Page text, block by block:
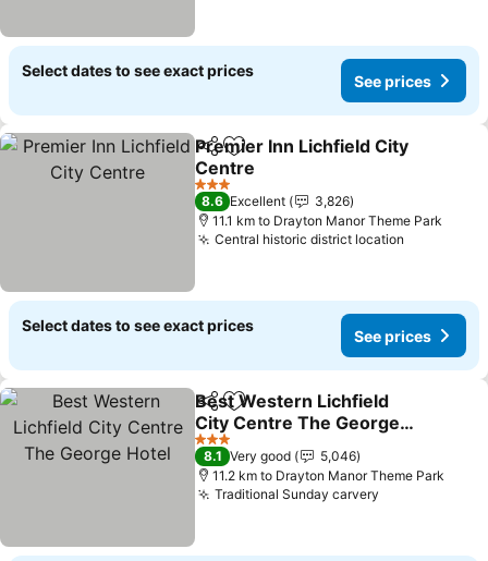
Select dates to see exact prices
See prices
ShareAdd to favorites
Premier Inn Lichfield City
Centre
3 Stars
8.6 Excellent
3,826
11.1 km to Drayton Manor Theme Park
Central historic district location
Select dates to see exact prices
See prices
ShareAdd to favorites
Best Western Lichfield
City Centre The George
Hotel
3 Stars
8.1 Very good
5,046
11.2 km to Drayton Manor Theme Park
Traditional Sunday carvery